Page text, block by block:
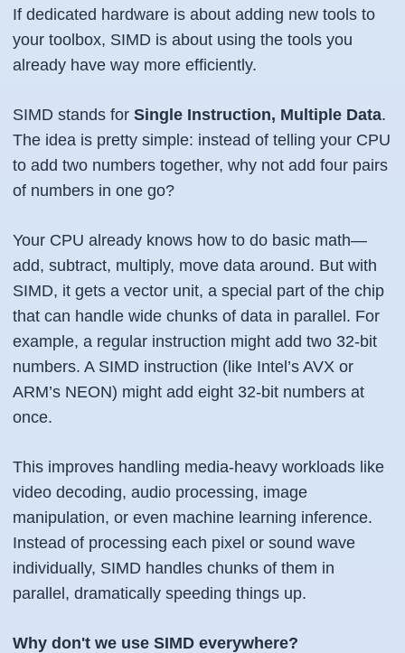
If dedicated hardware is about adding new tools to
your toolbox, SIMD is about using the tools you
already have way more efficiently.
SIMD stands for Single Instruction, Multiple Data.
The idea is pretty simple: instead of telling your CPU
to add two numbers together, why not add four pairs
of numbers in one go?
Your CPU already knows how to do basic math—
add, subtract, multiply, move data around. But with
SIMD, it gets a vector unit, a special part of the chip
that can handle wide chunks of data in parallel. For
example, a regular instruction might add two 32-bit
numbers. A SIMD instruction (like Intel’s AVX or
ARM’s NEON) might add eight 32-bit numbers at
once.
This improves handling media-heavy workloads like
video decoding, audio processing, image
manipulation, or even machine learning inference.
Instead of processing each pixel or sound wave
individually, SIMD handles chunks of them in
parallel, dramatically speeding things up.
Why don't we use SIMD everywhere?